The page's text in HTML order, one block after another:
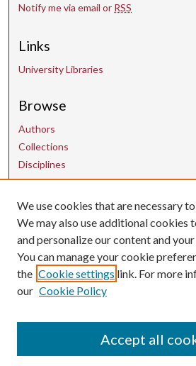
Notify me via email or RSS
Links
University Libraries
Browse
Authors
Collections
Disciplines
Contact Us
uarepos@uark.edu
We use cookies that are necessary
We may also use additional cookies
and personalize our content and
You can manage your cookie
the Cookie settings link. For more
our Cookie Policy
Accept all